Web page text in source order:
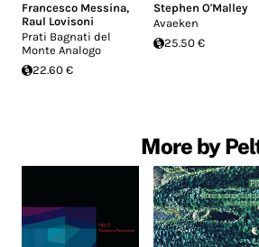
Francesco Messina,
Raul Lovisoni
Prati Bagnati del
Monte Analogo
22.60 €
Stephen O'Malley
Avaeken
25.50 €
More by